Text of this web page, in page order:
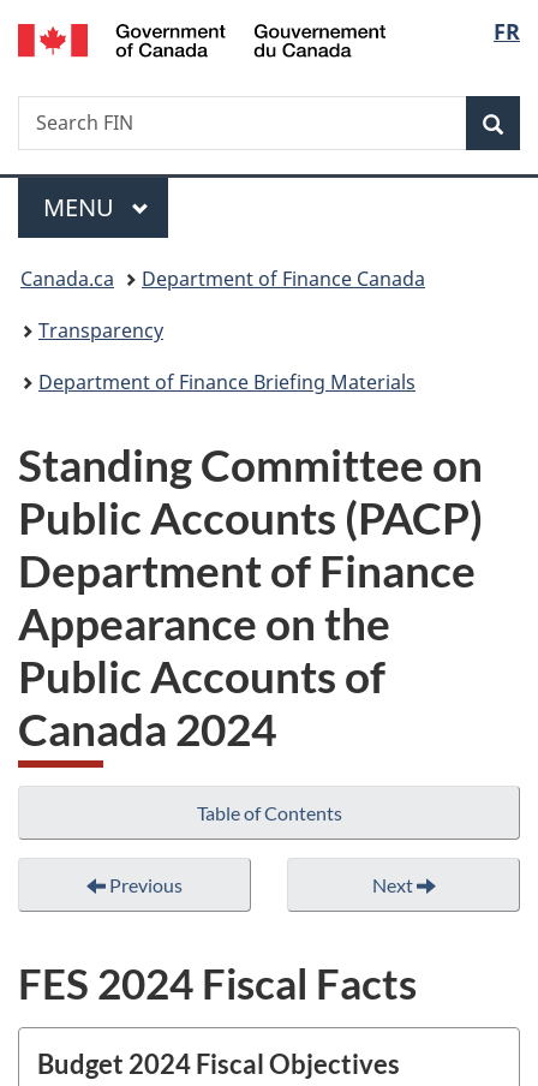
Skip
to
Skip
to
Switch
to
FR
Search
Search
FIN
Menu
MAIN
MENU
You
are
here:
Canada.ca
Department of Finance Canada
Transparency
Department of Finance Briefing Materials
Standing Committee on
Public Accounts (PACP)
Department of Finance
Appearance on the
Public Accounts of
Canada 2024
Table of Contents
Previous Next
FES 2024 Fiscal Facts
Budget 2024 Fiscal Objectives